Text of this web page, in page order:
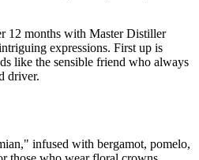
12 months with Master Distiller
expressions. First up is
like the sensible friend who always
driver.
infused with bergamot, pomelo,